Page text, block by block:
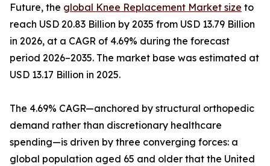
Future, the global Knee Replacement Market size to
reach USD 20.83 Billion by 2035 from USD 13.79 Billion
in 2026, at a CAGR of 4.69% during the forecast
period 2026–2035. The market base was estimated at
USD 13.17 Billion in 2025.
The 4.69% CAGR—anchored by structural orthopedic
demand rather than discretionary healthcare
spending—is driven by three converging forces: a
global population aged 65 and older that the United